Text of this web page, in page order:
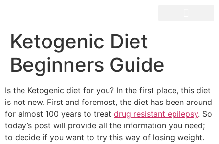
Ketogenic Diet
Beginners Guide
Is the Ketogenic diet for you? In the first place, this diet
is not new. First and foremost, the diet has been around
for almost 100 years to treat drug resistant epilepsy. So
today’s post will provide all the information you need;
to decide if you want to try this way of losing weight.